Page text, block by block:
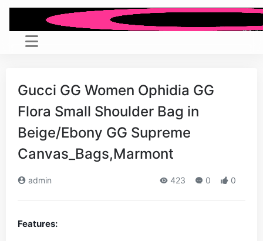
Gucci GG Women Ophidia GG
Flora Small Shoulder Bag in
Beige/Ebony GG Supreme
Canvas_Bags,Marmont
admin 423 0 0
Features: